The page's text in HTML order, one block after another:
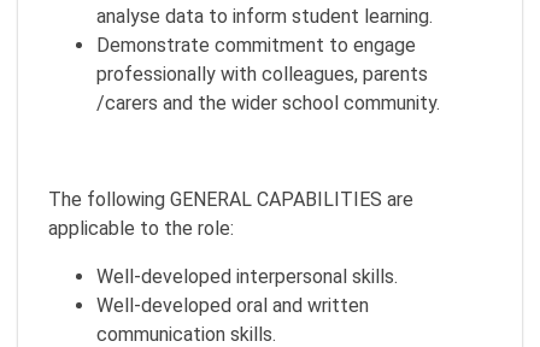
analyse data to inform student learning.
Demonstrate commitment to engage
professionally with colleagues, parents
/carers and the wider school community.
The following GENERAL CAPABILITIES are
applicable to the role:
Well-developed interpersonal skills.
Well-developed oral and written
communication skills.